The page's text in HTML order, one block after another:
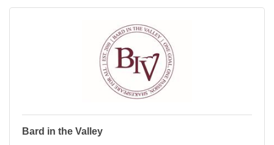
Bard in the Valley